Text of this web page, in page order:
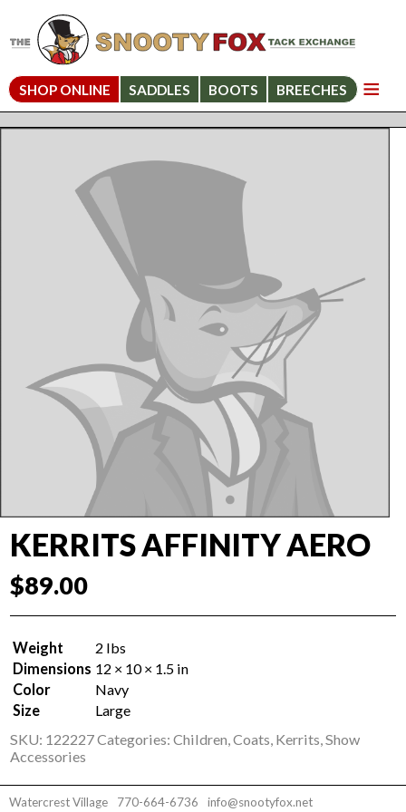
SHOP ONLINE SADDLES BOOTS BREECHES
KERRITS AFFINITY AERO
$89.00
Weight
2 lbs
Dimensions 12 × 10 × 1.5 in
Color
Navy
Size
Large
SKU: 122227Categories:Children,Coats, Kerrits,Show
Accessories
Watercrest Village
770-664-6736 info@snootyfox.net